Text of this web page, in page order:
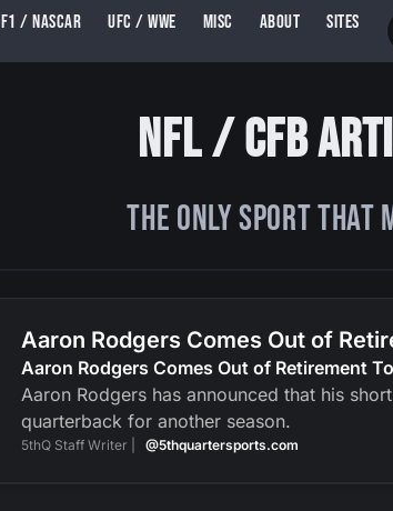
F1 / NASCAR UFC / WWE MISC ABOUT SITES
NFL / CFB
The ONLY Sport
Aaron Rodgers Comes Out of
Aaron Rodgers Comes Out of Retirement
Aaron Rodgers has announced that his
quarterback for another season.
5thQ Staff Writer | @5thquartersports.com